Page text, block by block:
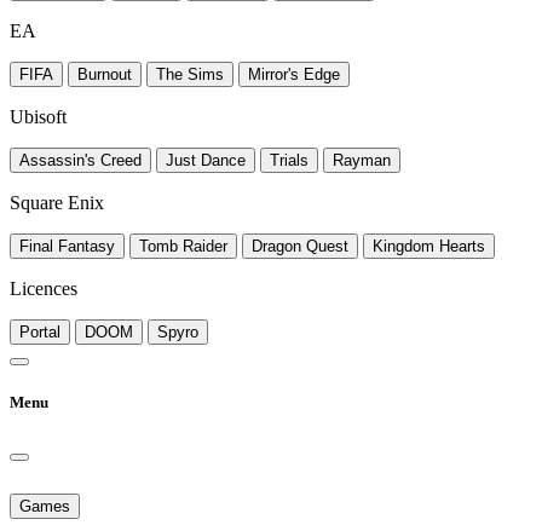
EA
FIFA Burnout The Sims Mirror's Edge
Ubisoft
Assassin's Creed Just Dance Trials Rayman
Square Enix
Final Fantasy Tomb Raider Dragon Quest Kingdom Hearts
Licences
Portal DOOM Spyro
Menu
Games